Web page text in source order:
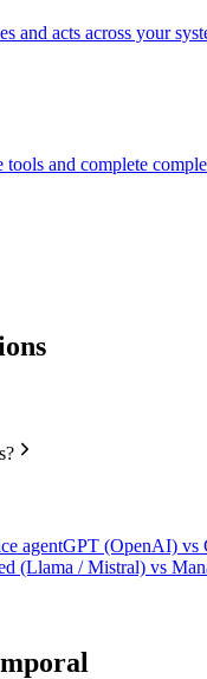
and acts across your
and complete
agentGPT (OpenAI) vs
(Llama / Mistral) vs